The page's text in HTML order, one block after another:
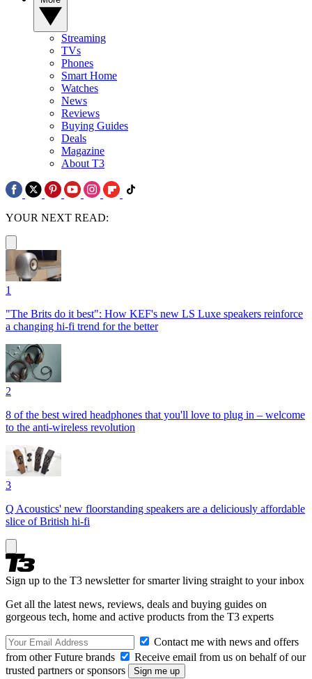
Streaming
TVs
Phones
Smart Home
Watches
News
Reviews
Buying Guides
Deals
Magazine
About T3
YOUR NEXT READ:
1
"The Brits do it best": How KEF's new LS Luxe speakers reinforce
a changing hi-fi trend for the better
2
8 of the best wired headphones that you'll love to plug in – welcome
to the anti-wireless revolution
3
Q Acoustics' new floorstanding speakers are a deliciously affordable
slice of British hi-fi
Sign up to the T3 newsletter for smarter living straight to your inbox
Get all the latest news, reviews, deals and buying guides on
gorgeous tech, home and active products from the T3 experts
Contact me with news and offers
from other Future brands
Receive email from us on behalf of our
trusted partners or sponsors